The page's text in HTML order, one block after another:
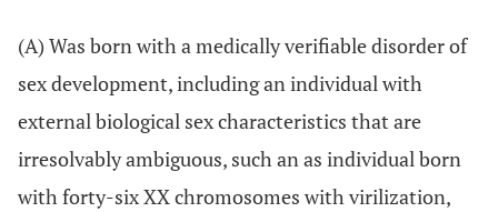
(A) Was born with a medically verifiable disorder of
sex development, including an individual with
external biological sex characteristics that are
irresolvably ambiguous, such an as individual born
with forty-six XX chromosomes with virilization,